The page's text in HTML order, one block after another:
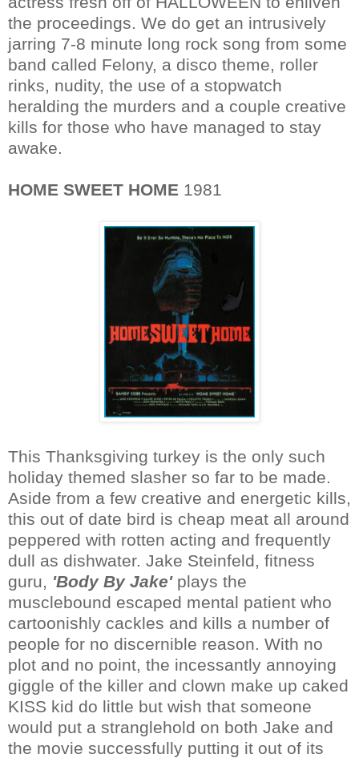
the proceedings. We do get an intrusively
jarring 7-8 minute long rock song from some
band called Felony, a disco theme, roller
rinks, nudity, the use of a stopwatch
heralding the murders and a couple creative
kills for those who have managed to stay
awake.
HOME SWEET HOME 1981
This Thanksgiving turkey is the only such
holiday themed slasher so far to be made.
Aside from a few creative and energetic kills,
this out of date bird is cheap meat all around
peppered with rotten acting and frequently
dull as dishwater. Jake Steinfeld, fitness
guru, 'Body By Jake'plays the
musclebound escaped mental patient who
cartoonishly cackles and kills a number of
people for no discernible reason. With no
plot and no point, the incessantly annoying
giggle of the killer and clown make up caked
KISS kid do little but wish that someone
would put a stranglehold on both Jake and
the movie successfully putting it out of its